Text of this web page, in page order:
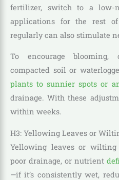
fertilizer, switch to a low-
applications for the rest of
regularly can also stimulate
To encourage
compacted soil or
plants to sunnier spots or
drainage. With these
within weeks.
H3: Yellowing Leaves or
Yellowing leaves or wilting
poor drainage, or nutrient
—if it’s consistently wet,